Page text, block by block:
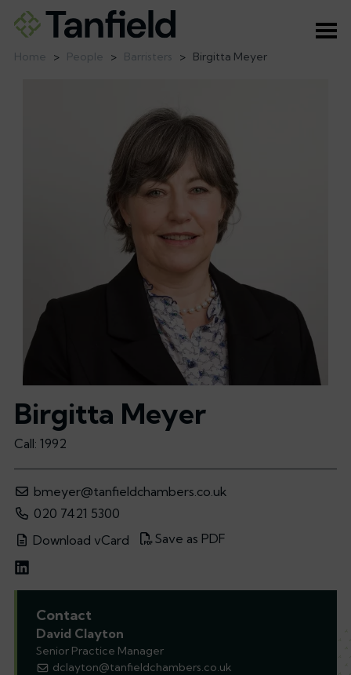
Home > People > Barristers > Birgitta Meyer
Birgitta Meyer
Call: 1992
bmeyer@tanfieldchambers.co.uk
020 7421 5300
Download vCard
Save as PDF
Contact
David Clayton
Senior Practice Manager
dclayton@tanfieldchambers.co.uk